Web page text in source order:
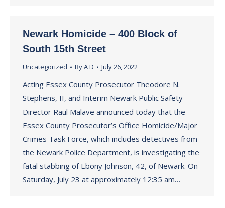
Newark Homicide – 400 Block of
South 15th Street
Uncategorized ByA D July 26, 2022
Acting Essex County Prosecutor Theodore N.
Stephens, II, and Interim Newark Public Safety
Director Raul Malave announced today that the
Essex County Prosecutor’s Office Homicide/Major
Crimes Task Force, which includes detectives from
the Newark Police Department, is investigating the
fatal stabbing of Ebony Johnson, 42, of Newark. On
Saturday, July 23 at approximately 12:35 am…